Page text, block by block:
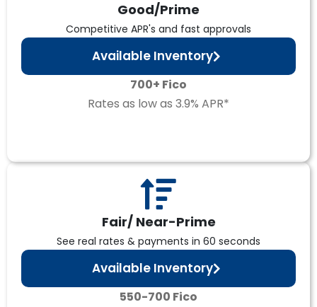
Good/Prime
Competitive APR's and fast approvals
Available Inventory
700+ Fico
Rates as low as 3.9% APR*
Fair/ Near-Prime
See real rates & payments in 60 seconds
Available Inventory
550-700 Fico